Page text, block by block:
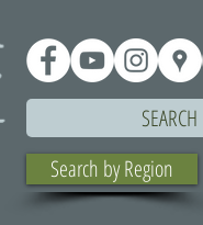
SEARCH
Search by Region